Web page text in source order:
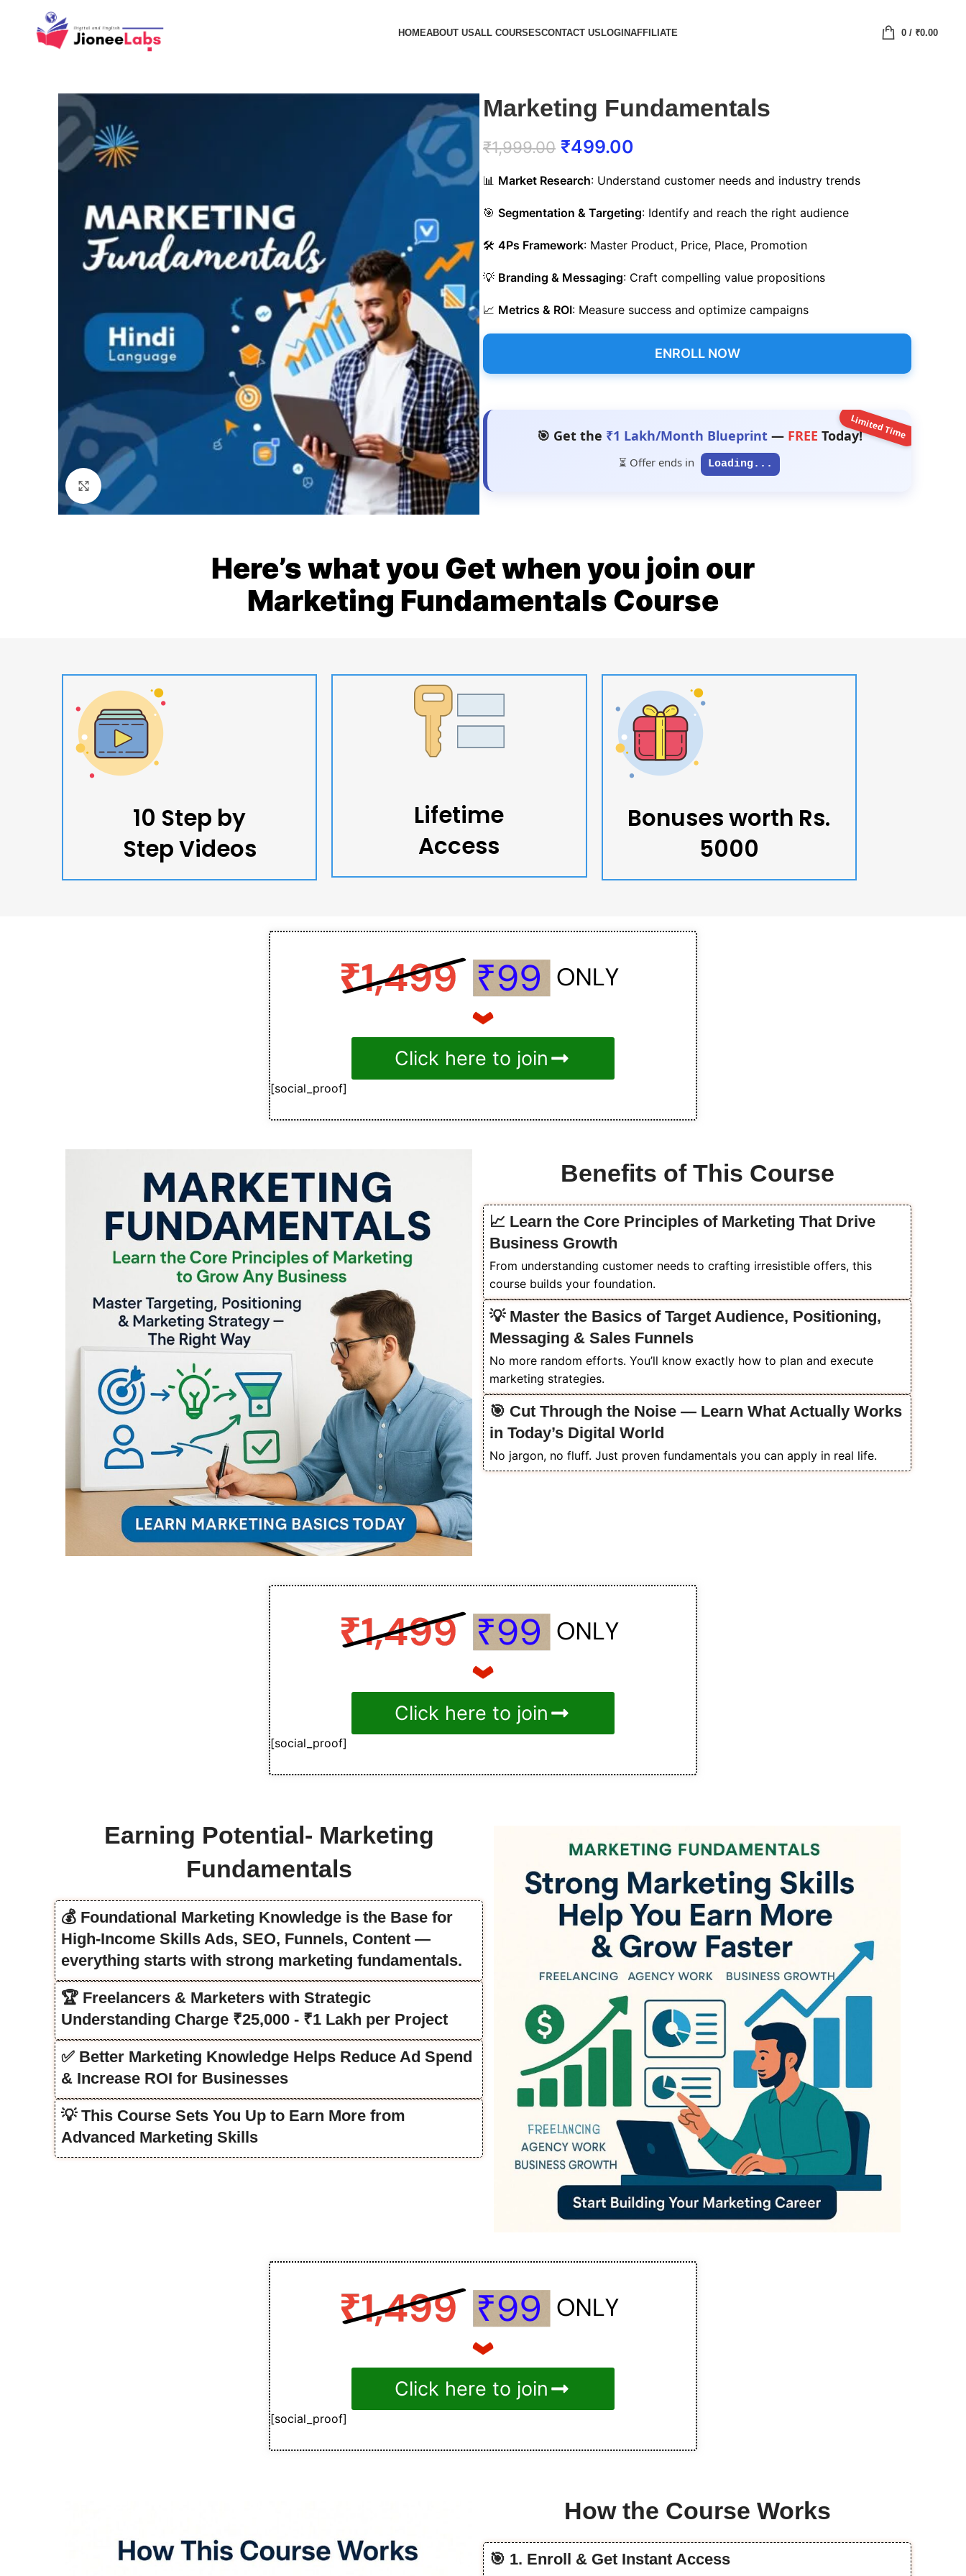
HOMEABOUT USALL COURSESCONTACT USLOGINAFFILIATE 0/ ₹0.00
Click to enlarge
Marketing Fundamentals
₹1,999.00 ₹499.00
📊 Market Research: Understand customer needs and industry trends
🎯 Segmentation & Targeting: Identify and reach the right audience
🛠️ 4Ps Framework: Master Product, Price, Place, Promotion
💡 Branding & Messaging: Craft compelling value propositions
📈 Metrics & ROI: Measure success and optimize campaigns
ENROLL NOW
🎯 Get the ₹1 Lakh/Month Blueprint— FREE Today!
⏳ Offer ends in Loading...
Limited Time
Here’s what you Get when you join our
Marketing Fundamentals Course
10 Step by
Step Videos
Lifetime
Access
Bonuses worth Rs.
5000
Click here to join
[social_proof]
Benefits of This Course
📈 Learn the Core Principles of Marketing That Drive
Business Growth
From understanding customer needs to crafting irresistible offers, this
course builds your foundation.
💡 Master the Basics of Target Audience, Positioning,
Messaging & Sales Funnels
No more random efforts. You’ll know exactly how to plan and execute
marketing strategies.
🎯 Cut Through the Noise — Learn What Actually Works
in Today’s Digital World
No jargon, no fluff. Just proven fundamentals you can apply in real life.
Click here to join
[social_proof]
Earning Potential- Marketing
Fundamentals
💰 Foundational Marketing Knowledge is the Base for
High-Income Skills Ads, SEO, Funnels, Content —
everything starts with strong marketing fundamentals.
🏆 Freelancers & Marketers with Strategic
Understanding Charge ₹25,000 - ₹1 Lakh per Project
✅ Better Marketing Knowledge Helps Reduce Ad Spend
& Increase ROI for Businesses
💡 This Course Sets You Up to Earn More from
Advanced Marketing Skills
Click here to join
[social_proof]
How the Course Works
🎯 1. Enroll & Get Instant Access